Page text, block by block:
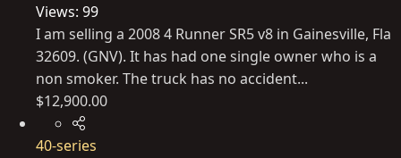
Views: 99
I am selling a 2008 4 Runner SR5 v8 in Gainesville, Fla
32609. (GNV). It has had one single owner who is a
non smoker. The truck has no accident...
$12,900.00
40-series